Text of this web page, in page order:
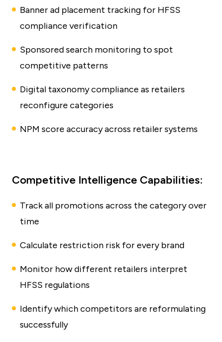
Banner ad placement tracking for HFSS
compliance verification
Sponsored search monitoring to spot
competitive patterns
Digital taxonomy compliance as retailers
reconfigure categories
NPM score accuracy across retailer systems
Competitive Intelligence Capabilities:
Track all promotions across the category over
time
Calculate restriction risk for every brand
Monitor how different retailers interpret
HFSS regulations
Identify which competitors are reformulating
successfully